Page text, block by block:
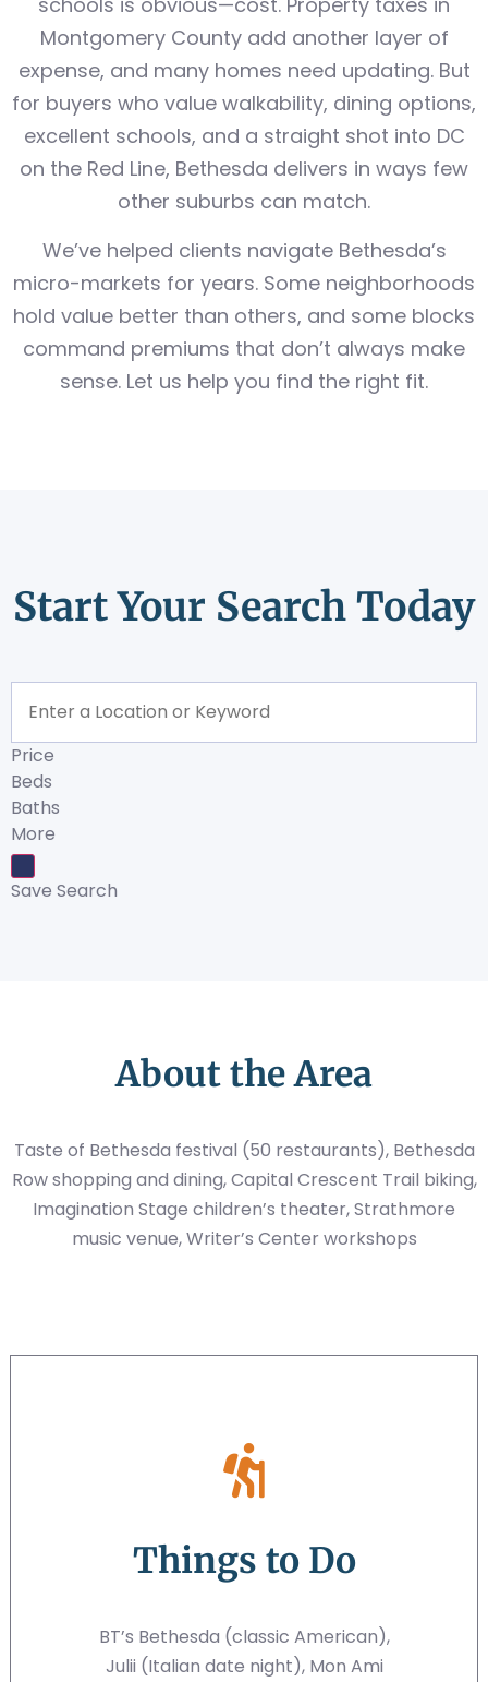
Montgomery County add another layer of
expense, and many homes need updating. But
for buyers who value walkability, dining options,
excellent schools, and a straight shot into DC
on the Red Line, Bethesda delivers in ways few
other suburbs can match.
We’ve helped clients navigate Bethesda’s
micro-markets for years. Some neighborhoods
hold value better than others, and some blocks
command premiums that don’t always make
sense. Let us help you find the right fit.
Start Your Search Today
Price
Beds
Baths
More
Save Search
About the Area
Taste of Bethesda festival (50 restaurants), Bethesda
Row shopping and dining, Capital Crescent Trail biking,
Imagination Stage children’s theater, Strathmore
music venue, Writer’s Center workshops
Things to Do
BT’s Bethesda (classic American),
Julii (Italian date night), Mon Ami